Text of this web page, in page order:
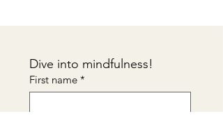
Dive into mindfulness!
First name *